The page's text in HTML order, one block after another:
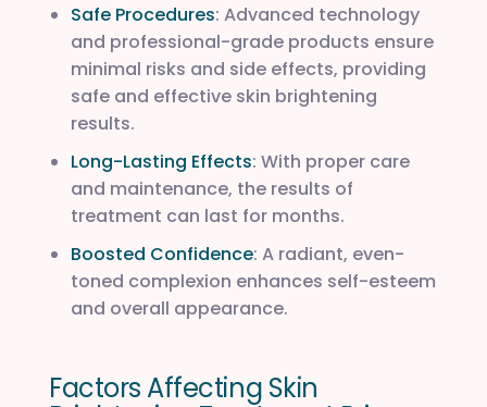
Safe Procedures: Advanced technology
and professional-grade products ensure
minimal risks and side effects, providing
safe and effective skin brightening
results.
Long-Lasting Effects: With proper care
and maintenance, the results of
treatment can last for months.
Boosted Confidence: A radiant, even-
toned complexion enhances self-esteem
and overall appearance.
Factors Affecting Skin